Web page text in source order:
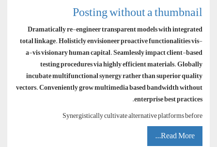
Posting without a thumbnail
Dramatically re-engineer transparent models with integrated
total linkage. Holisticly envisioneer proactive functionalities vis-
a-vis visionary human capital. Seamlessly impact client-based
testing procedures via highly efficient materials. Globally
incubate multifunctional synergy rather than superior quality
vectors. Conveniently grow multimedia based bandwidth without
enterprise best practices.
Synergistically cultivate alternative platforms before
Read More...